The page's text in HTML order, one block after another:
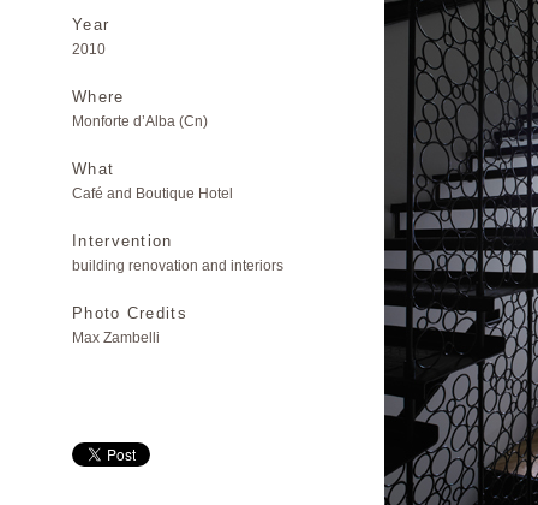
Year
2010
Where
Monforte d’Alba (Cn)
What
Café and Boutique Hotel
Intervention
building renovation and interiors
Photo Credits
Max Zambelli